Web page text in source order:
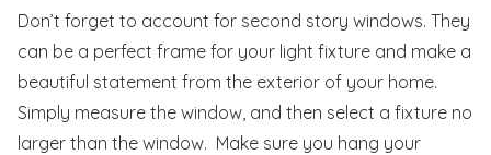
Don’t forget to account for second story windows. They
can be a perfect frame for your light fixture and make a
beautiful statement from the exterior of your home.
Simply measure the window, and then select a fixture no
larger than the window. Make sure you hang your